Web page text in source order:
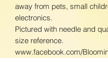
away from pets, small
electronics.
Pictured with needle and
size reference.
www.facebook.com/